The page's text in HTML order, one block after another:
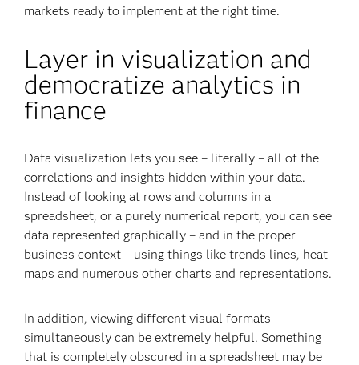
markets ready to implement at the right time.
Layer in visualization and
democratize analytics in
finance
Data visualization lets you see – literally – all of the
correlations and insights hidden within your data.
Instead of looking at rows and columns in a
spreadsheet, or a purely numerical report, you can see
data represented graphically – and in the proper
business context – using things like trends lines, heat
maps and numerous other charts and representations.
In addition, viewing different visual formats
simultaneously can be extremely helpful. Something
that is completely obscured in a spreadsheet may be